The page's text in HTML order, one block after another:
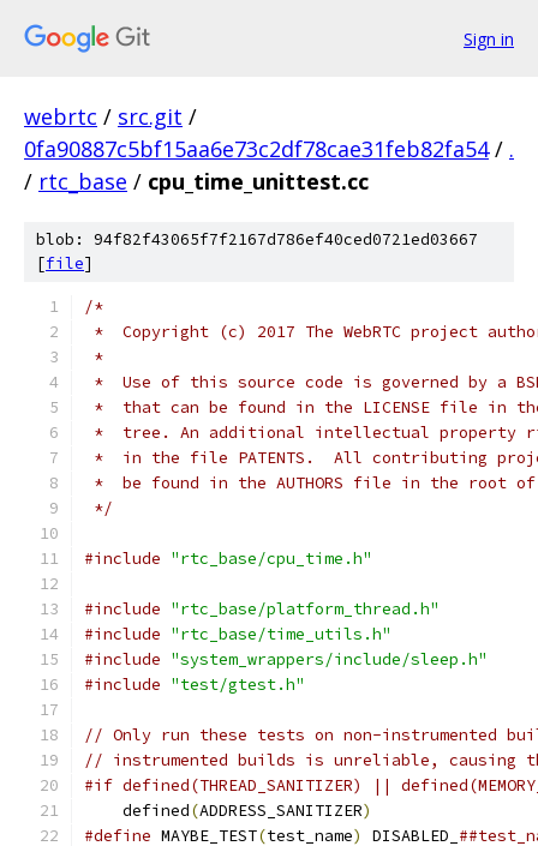
Sign in
webrtc / src.git /
0fa90887c5bf15aa6e73c2df78cae31feb82fa54 / .
/ rtc_base / cpu_time_unittest.cc
blob: 94f82f43065f7f2167d786ef40ced0721ed03667
[file]
/*
*  Copyright (c) 2017 The WebRTC project
*
*  Use of this source code is governed by a
*  that can be found in the LICENSE file in
*  tree. An additional intellectual property
*  in the file PATENTS.  All contributing
*  be found in the AUTHORS file in the root
*/
#include "rtc_base/cpu_time.h"
#include "rtc_base/platform_thread.h"
#include "rtc_base/time_utils.h"
#include "system_wrappers/include/sleep.h"
#include "test/gtest.h"
// Only run these tests on non-instrumented
// instrumented builds is unreliable, causing
#if defined(THREAD_SANITIZER) ||
    defined
(ADDRESS_SANITIZER)
#define MAYBE_TEST(test_name) DISABLED_